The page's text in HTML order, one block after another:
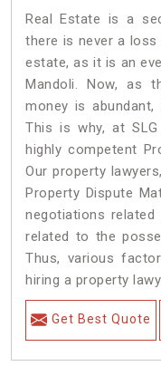
Real Estate is a
there is never a
estate, as it is an
Mandoli. Now, as
money is
This is why, at
highly competent
Our property
Property Dispute
negotiations
related to the
Thus, various
hiring a property
Get Best Quote